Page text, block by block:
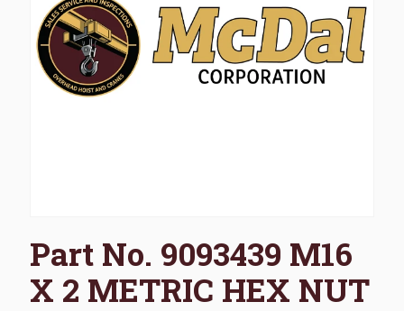
Part No. 9093439 M16
X 2 METRIC HEX NUT